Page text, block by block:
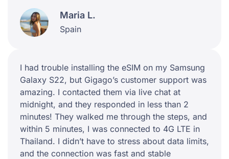
Maria L.
Spain
I had trouble installing the eSIM on my Samsung
Galaxy S22, but Gigago’s customer support was
amazing. I contacted them via live chat at
midnight, and they responded in less than 2
minutes! They walked me through the steps, and
within 5 minutes, I was connected to 4G LTE in
Thailand. I didn’t have to stress about data limits,
and the connection was fast and stable